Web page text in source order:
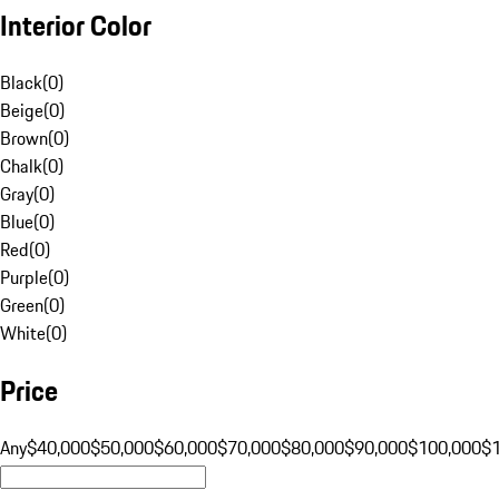
Interior Color
Black(0)
Beige(0)
Brown(0)
Chalk(0)
Gray(0)
Blue(0)
Red(0)
Purple(0)
Green(0)
White(0)
Price
Any$40,000$50,000$60,000$70,000$80,000$90,000$100,000